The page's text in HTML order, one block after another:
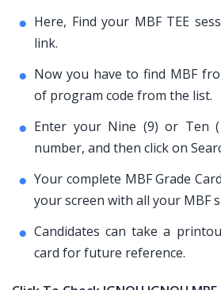
Here, Find your MBF TEE
link.
Now you have to find MBF
of program code from the list.
Enter your Nine (9) or Ten
number, and then click on
Your complete MBF Grade
your screen with all your MBF
Candidates can take a
card for future reference.